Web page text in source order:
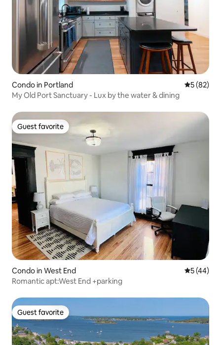
Condo in Portland 5 out of 5
5 (82)
My Old Port Sanctuary - Lux by the water & dining
Guest favorite
Guest favorite
Condo in West End 5 out of 5
5 (44)
Romantic apt:West End +parking
Guest favorite
Guest favorite